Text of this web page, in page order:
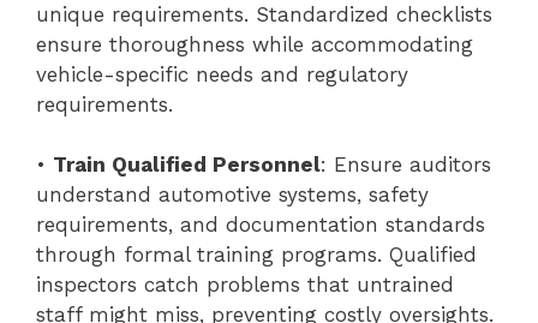
unique requirements. Standardized checklists
ensure thoroughness while accommodating
vehicle-specific needs and regulatory
requirements.
• Train Qualified Personnel: Ensure auditors
understand automotive systems, safety
requirements, and documentation standards
through formal training programs. Qualified
inspectors catch problems that untrained
staff might miss, preventing costly oversights.